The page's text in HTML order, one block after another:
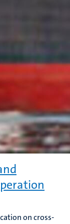
on cross-